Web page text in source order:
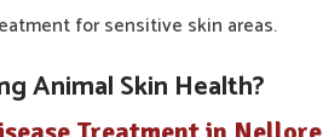
for sensitive skin areas.
Animal Skin Health?